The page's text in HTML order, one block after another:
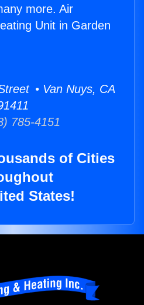
more. Air
Unit in Garden
• Van Nuys, CA
785-4151
of Cities
States!